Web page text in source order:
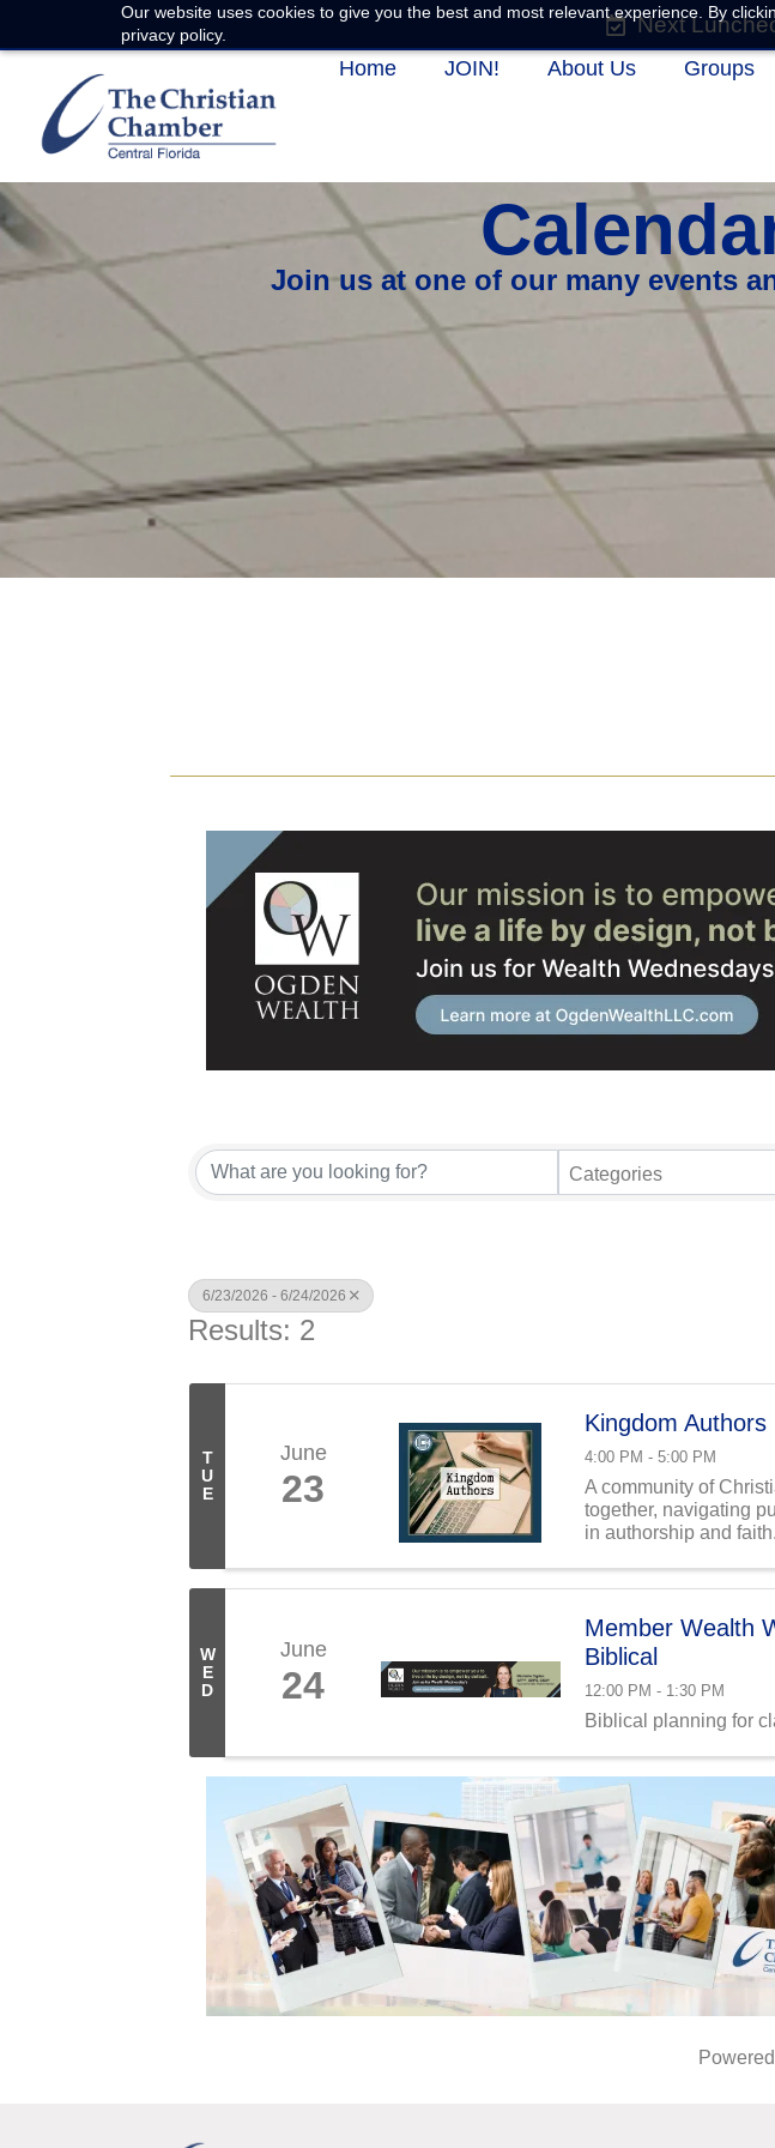
Our website uses cookies to give you the best and most relevant experience. By
privacy policy.
Next
Home JOIN! About Us Groups
Join us at one of our many events
Categories
6/23/2026 - 6/24/2026
Results: 2
T
U
E
June
23
Kingdom Authors
4:00 PM - 5:00 PM
A community of
together, navigating
in authorship and
W
E
D
June
24
Member Wealth
Biblical
12:00 PM - 1:30 PM
Biblical planning for